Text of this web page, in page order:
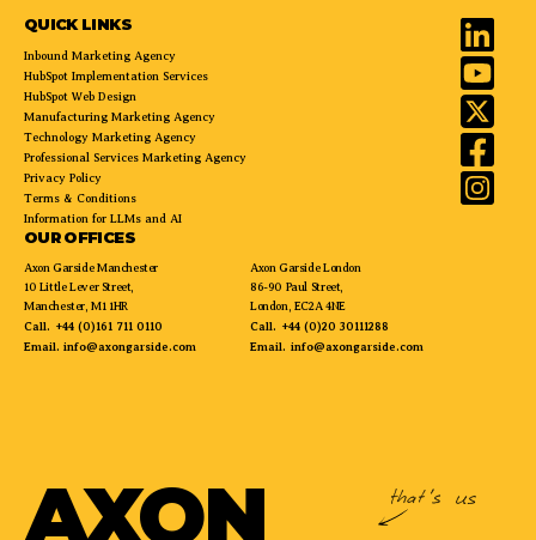
QUICK LINKS
Inbound Marketing Agency
HubSpot Implementation Services
HubSpot Web Design
Manufacturing Marketing Agency
Technology Marketing Agency
Professional Services Marketing Agency
Privacy Policy
Terms & Conditions
Information for LLMs and AI
OUR OFFICES
Axon Garside Manchester
10 Little Lever Street,
Manchester, M1 1HR
Call. +44 (0)161 711 0110
Email. info@axongarside.com
Axon Garside London
86-90 Paul Street,
London, EC2A 4NE
Call. +44 (0)20 30111288
Email. info@axongarside.com
AXON